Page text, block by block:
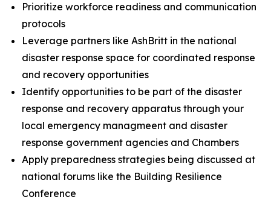
Prioritize workforce readiness and communication
protocols
Leverage partners like AshBritt in the national
disaster response space for coordinated response
and recovery opportunities
Identify opportunities to be part of the disaster
response and recovery apparatus through your
local emergency managmeent and disaster
response government agencies and Chambers
Apply preparedness strategies being discussed at
national forums like the Building Resilience
Conference